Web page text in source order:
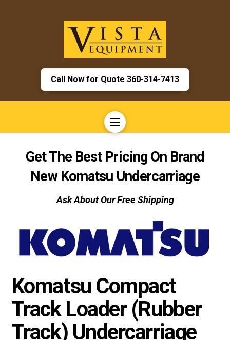
Call Now for Quote 360-314-7413
Get The Best Pricing On Brand
New Komatsu Undercarriage
Ask About Our Free Shipping
Komatsu Compact
Track Loader (Rubber
Track) Undercarriage